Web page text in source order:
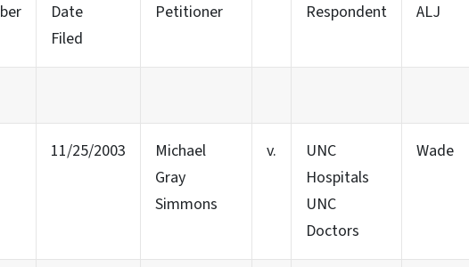
Date
Filed
Petitioner Respondent ALJ
11/25/2003
Michael
Gray
Simmons
v.
UNC
Hospitals
UNC
Doctors
Wade